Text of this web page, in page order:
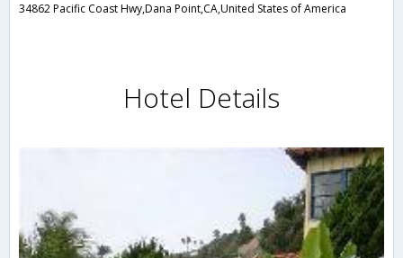
34862 Pacific Coast Hwy,Dana Point,CA,United States of America
Hotel Details